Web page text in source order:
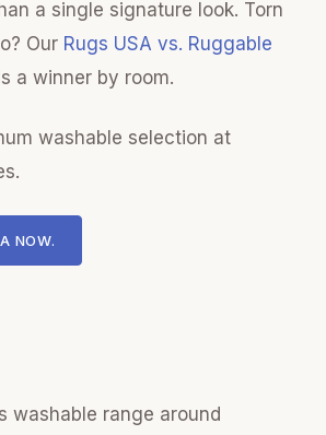
a single signature look. Torn
Our Rugs USA vs. Ruggable
a winner by room.
washable selection at
NOW.
washable range around